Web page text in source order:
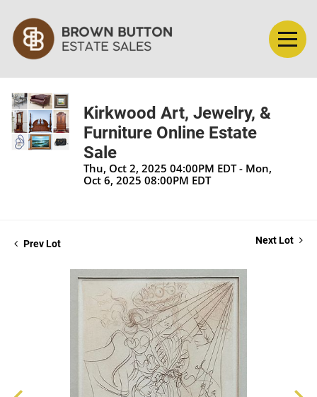
Kirkwood Art, Jewelry, &
Furniture Online Estate
Sale
Thu, Oct 2, 2025 04:00PM EDT - Mon,
Oct 6, 2025 08:00PM EDT
Prev Lot Next Lot